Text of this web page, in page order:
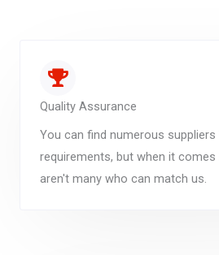
Quality Assurance
You can find numerous
requirements, but when it comes
aren't many who can match us.